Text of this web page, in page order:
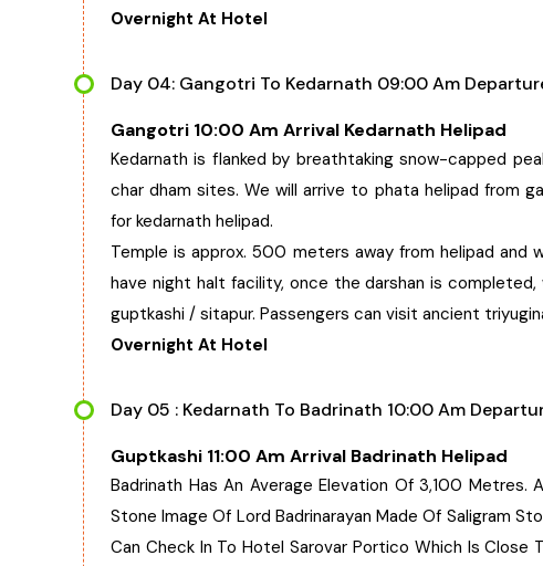
Overnight At Hotel
Day 04: Gangotri To Kedarnath 09:00 Am
Gangotri 10:00 Am Arrival Kedarnath Helipad
Kedarnath is flanked by breathtaking snow-capped
char dham sites. We will arrive to phata helipad from
for kedarnath helipad.
Temple is approx. 500 meters away from helipad and
have night halt facility, once the darshan is
guptkashi / sitapur. Passengers can visit ancient
Overnight At Hotel
Day 05 : Kedarnath To Badrinath 10:00 Am
Guptkashi 11:00 Am Arrival Badrinath Helipad
Badrinath Has An Average Elevation Of 3,100 Metres.
Stone Image Of Lord Badrinarayan Made Of Saligram
Can Check In To Hotel Sarovar Portico Which Is Close